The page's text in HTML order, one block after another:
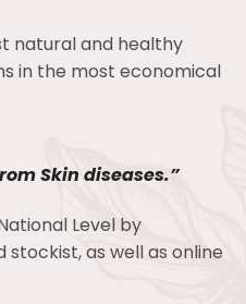
natural and healthy
in the most economical
Skin diseases.”
Level by
as well as online